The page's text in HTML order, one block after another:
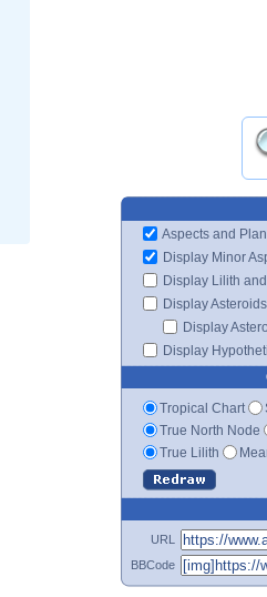
Aspects and
Display Minor
Display Lilith
Display Asteroids
Display
Display
Tropical Chart
True North Node
True Lilith
URL
BBCode